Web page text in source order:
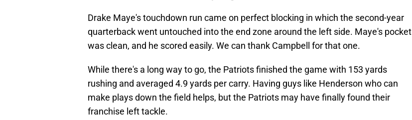
Drake Maye's touchdown run came on perfect blocking in which the second-year
quarterback went untouched into the end zone around the left side. Maye's pocket
was clean, and he scored easily. We can thank Campbell for that one.
While there's a long way to go, the Patriots finished the game with 153 yards
rushing and averaged 4.9 yards per carry. Having guys like Henderson who can
make plays down the field helps, but the Patriots may have finally found their
franchise left tackle.